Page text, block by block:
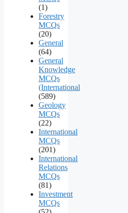
(1)
Forestry
MCQs
(20)
General
(64)
General
Knowledge
MCQs
(International
(589)
Geology
MCQs
(22)
International
MCQs
(201)
International
Relations
MCQs
(81)
Investment
MCQs